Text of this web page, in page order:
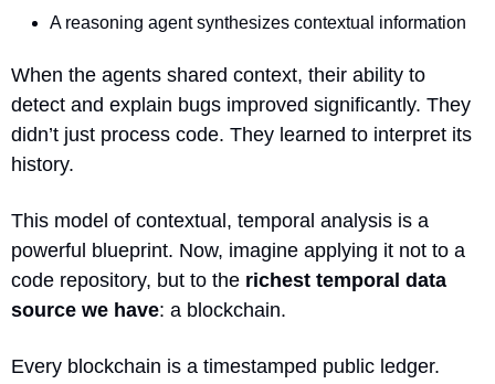
A reasoning agent synthesizes contextual information
When the agents shared context, their ability to
detect and explain bugs improved significantly. They
didn’t just process code. They learned to interpret its
history.
This model of contextual, temporal analysis is a
powerful blueprint. Now, imagine applying it not to a
code repository, but to the richest temporal data
source we have: a blockchain.
Every blockchain is a timestamped public ledger.